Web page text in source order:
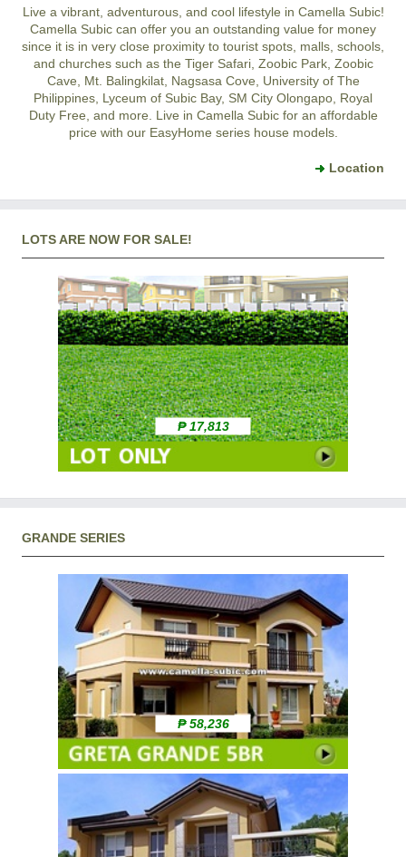
Live a vibrant, adventurous, and cool lifestyle in Camella Subic!
Camella Subic can offer you an outstanding value for money
since it is in very close proximity to tourist spots, malls, schools,
and churches such as the Tiger Safari, Zoobic Park, Zoobic
Cave, Mt. Balingkilat, Nagsasa Cove, University of The
Philippines, Lyceum of Subic Bay, SM City Olongapo, Royal
Duty Free, and more. Live in Camella Subic for an affordable
price with our EasyHome series house models.
Location
LOTS ARE NOW FOR SALE!
₱ 17,813
GRANDE SERIES
₱ 58,236